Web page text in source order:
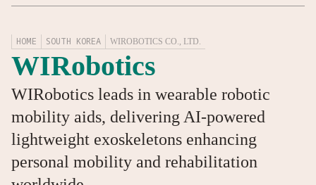
HOME SOUTH KOREA WIROBOTICS CO., LTD.
WIRobotics
WIRobotics leads in wearable robotic
mobility aids, delivering AI-powered
lightweight exoskeletons enhancing
personal mobility and rehabilitation